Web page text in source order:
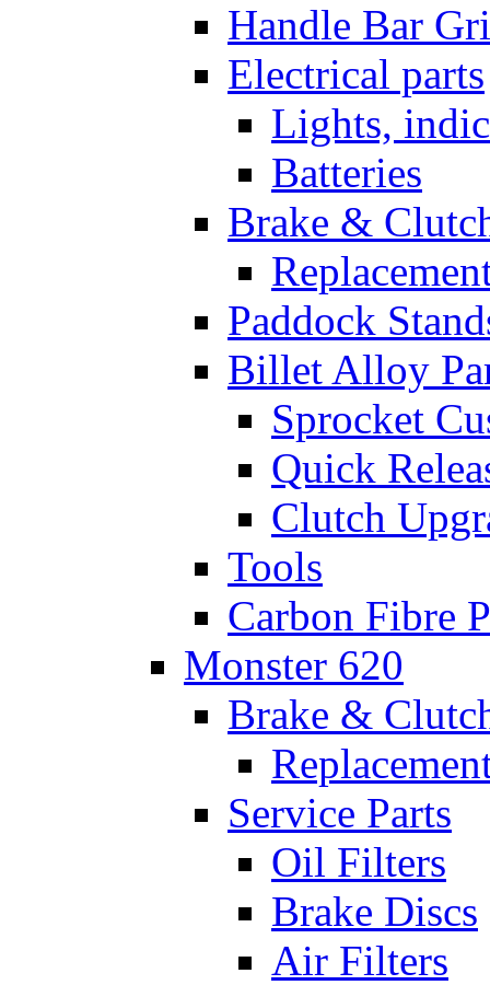
Handle Bar
Electrical parts
Lights,
Batteries
Brake &
Paddock
Billet Alloy
Sprocket
Quick
Clutch
Tools
Carbon Fibre
Monster 620
Brake &
Service Parts
Oil Filters
Brake Discs
Air Filters